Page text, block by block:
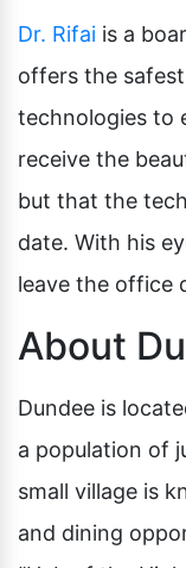
Dr. Rifai is a
offers the
technologies to
receive the
but that the
date. With his
leave the office
About
Dundee is
a population of
small village is
and dining